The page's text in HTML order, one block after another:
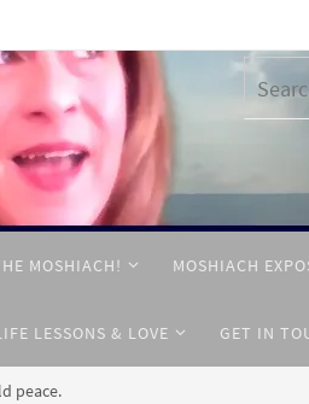
MOSHIACH! MOSHIACH
LESSONS & LOVE GET IN
peace.